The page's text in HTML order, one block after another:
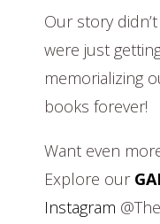
Our story
were just
memorializing
books forever!
Want even
Explore our
Instagram